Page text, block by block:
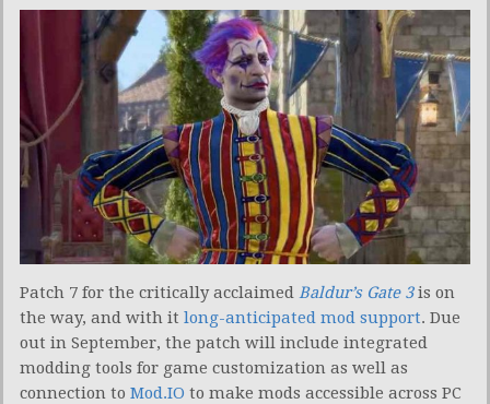
Patch 7 for the critically acclaimed Baldur’s Gate 3is on
the way, and with it long-anticipated mod support. Due
out in September, the patch will include integrated
modding tools for game customization as well as
connection to Mod.IO to make mods accessible across PC